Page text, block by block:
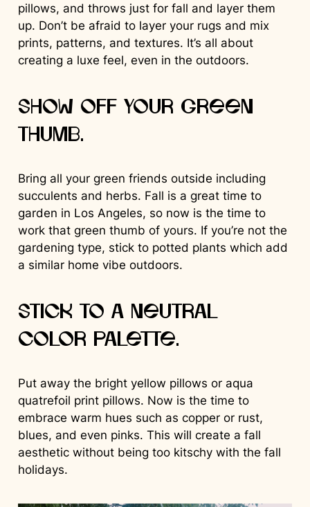
pillows, and throws just for fall and layer them
up. Don’t be afraid to layer your rugs and mix
prints, patterns, and textures. It’s all about
creating a luxe feel, even in the outdoors.
Show off your green
thumb.
Bring all your green friends outside including
succulents and herbs. Fall is a great time to
garden in Los Angeles, so now is the time to
work that green thumb of yours. If you’re not the
gardening type, stick to potted plants which add
a similar home vibe outdoors.
Stick to a neutral
color palette.
Put away the bright yellow pillows or aqua
quatrefoil print pillows. Now is the time to
embrace warm hues such as copper or rust,
blues, and even pinks. This will create a fall
aesthetic without being too kitschy with the fall
holidays.